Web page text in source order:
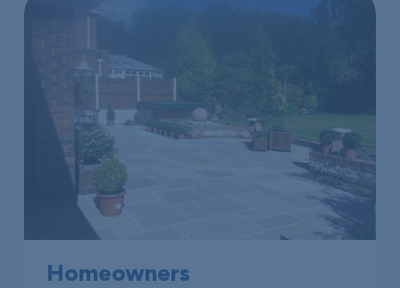
Homeowners